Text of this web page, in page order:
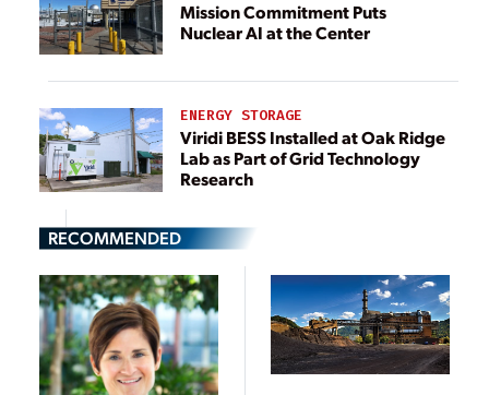
Mission Commitment Puts
Nuclear AI at the Center
ENERGY STORAGE
Viridi BESS Installed at Oak Ridge
Lab as Part of Grid Technology
Research
RECOMMENDED